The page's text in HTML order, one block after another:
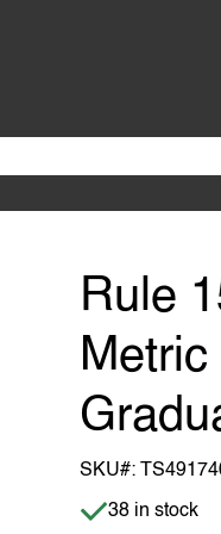
Rule
SKU#:
Item is in stock
38 in stock